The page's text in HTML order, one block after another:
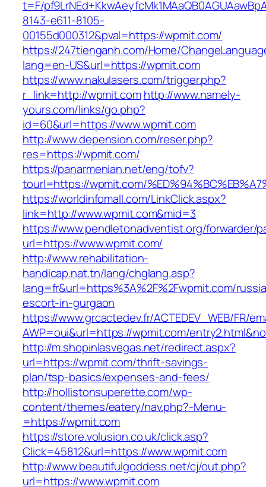
t=F/
8143-e611-8105-
00155d000312&pval=https://wpmit.com/
https://247tienganh.com/Home/
lang=en-US&url=https://wpmit.com
https://www.nakulasers.com/trigger.php?
r_link=http://wpmit.com http://www.namely-
yours.com/links/go.php?
id=60&url=https://www.wpmit.com
http://www.depension.com/reser.php?
res=https://wpmit.com/
https://panarmenian.net/eng/tofv?
tourl=https://wpmit.com/
https://worldinfomall.com/LinkClick.aspx?
link=http://www.wpmit.com&mid=3
https://www.pendletonadventist.org/forwarder/
url=https://www.wpmit.com/
http://www.rehabilitation-
handicap.nat.tn/lang/chglang.asp?
lang=fr&url=https%3A%2F%2Fwpmit.com/
escort-in-gurgaon
https://www.grcactedev.fr/ACTEDEV_WEB/FR/
AWP=oui&url=https://wpmit.com/
http://m.shopinlasvegas.net/redirect.aspx?
url=https://wpmit.com/thrift-savings-
plan/tsp-basics/expenses-and-fees/
http://hollistonsuperette.com/wp-
content/themes/eatery/nav.php?-Menu-
=https://wpmit.com
https://store.volusion.co.uk/click.asp?
Click=45812&url=https://www.wpmit.com
http://www.beautifulgoddess.net/cj/out.php?
url=https://www.wpmit.com